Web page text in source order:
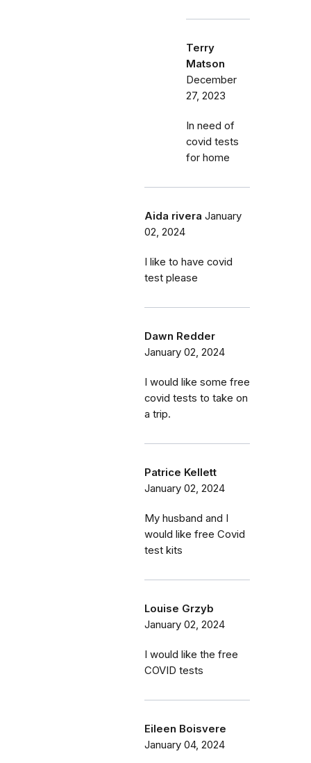
Terry
Matson
December
27, 2023
In need of
covid tests
for home
Aida rivera January
02, 2024
I like to have covid
test please
Dawn Redder
January 02, 2024
I would like some free
covid tests to take on
a trip.
Patrice Kellett
January 02, 2024
My husband and I
would like free Covid
test kits
Louise Grzyb
January 02, 2024
I would like the free
COVID tests
Eileen Boisvere
January 04, 2024